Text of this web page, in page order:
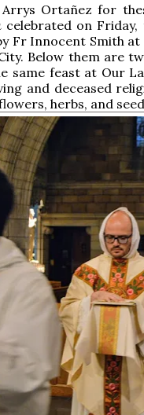
Ortañez for
celebrated on
Fr Innocent Smith
Below them are
same feast at Our
and deceased
herbs, and